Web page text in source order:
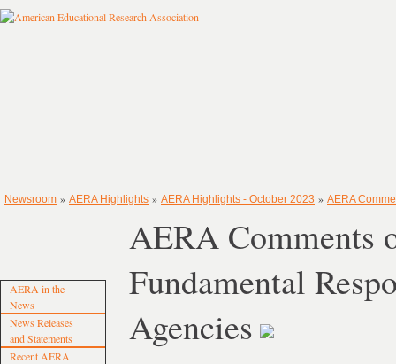
Newsroom » AERA Highlights » AERA Highlights - October 2023 » AERA
AERA in the
News
News Releases
and Statements
Recent AERA
AERA Comments
Fundamental
Agencies